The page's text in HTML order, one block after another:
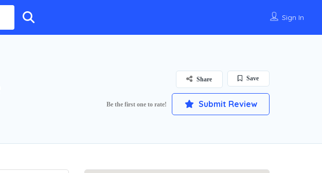
Sign In
Save
Share
Be the first one to rate! Submit Review